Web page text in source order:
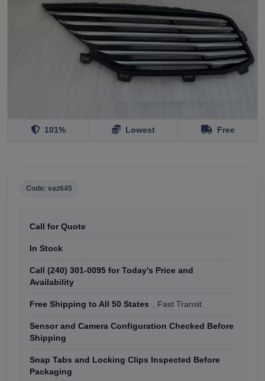
101% Lowest Free
Code: vaz645
Call for Quote
In Stock
Call (240) 301-0095 for Today's Price and
Availability
Free Shipping to All 50 States , Fast Transit
Sensor and Camera Configuration Checked Before
Shipping
Snap Tabs and Locking Clips Inspected Before
Packaging